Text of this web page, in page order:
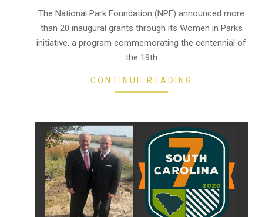
19
The National Park Foundation (NPF) announced more
than 20 inaugural grants through its Women in Parks
initiative, a program commemorating the centennial of
the 19th
CONTINUE READING